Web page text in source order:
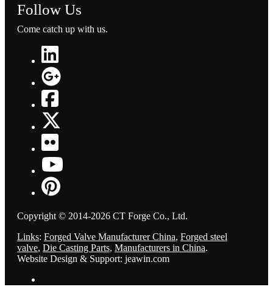
Follow Us
Come catch up with us.
Copyright © 2014-2026 CT Forge Co., Ltd.
Links: Forged Valve Manufacturer China, Forged steel
valve, Die Casting Parts, Manufacturers in China.
Website Design & Support: jeawin.com